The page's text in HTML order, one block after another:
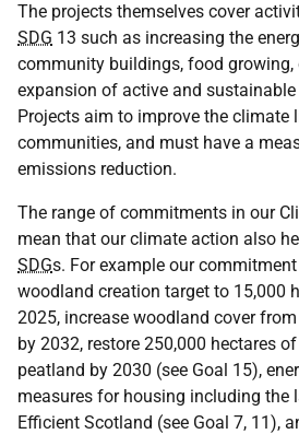
The projects themselves cover
SDG 13 such as increasing the
community buildings, food growing,
expansion of active and
Projects aim to improve the climate
communities, and must have a
emissions reduction.
The range of commitments in our
mean that our climate action also
SDGs. For example our
woodland creation target to 15,000
2025, increase woodland cover
by 2032, restore 250,000 hectares
peatland by 2030 (see Goal 15),
measures for housing including the
Efficient Scotland (see Goal 7, 11),